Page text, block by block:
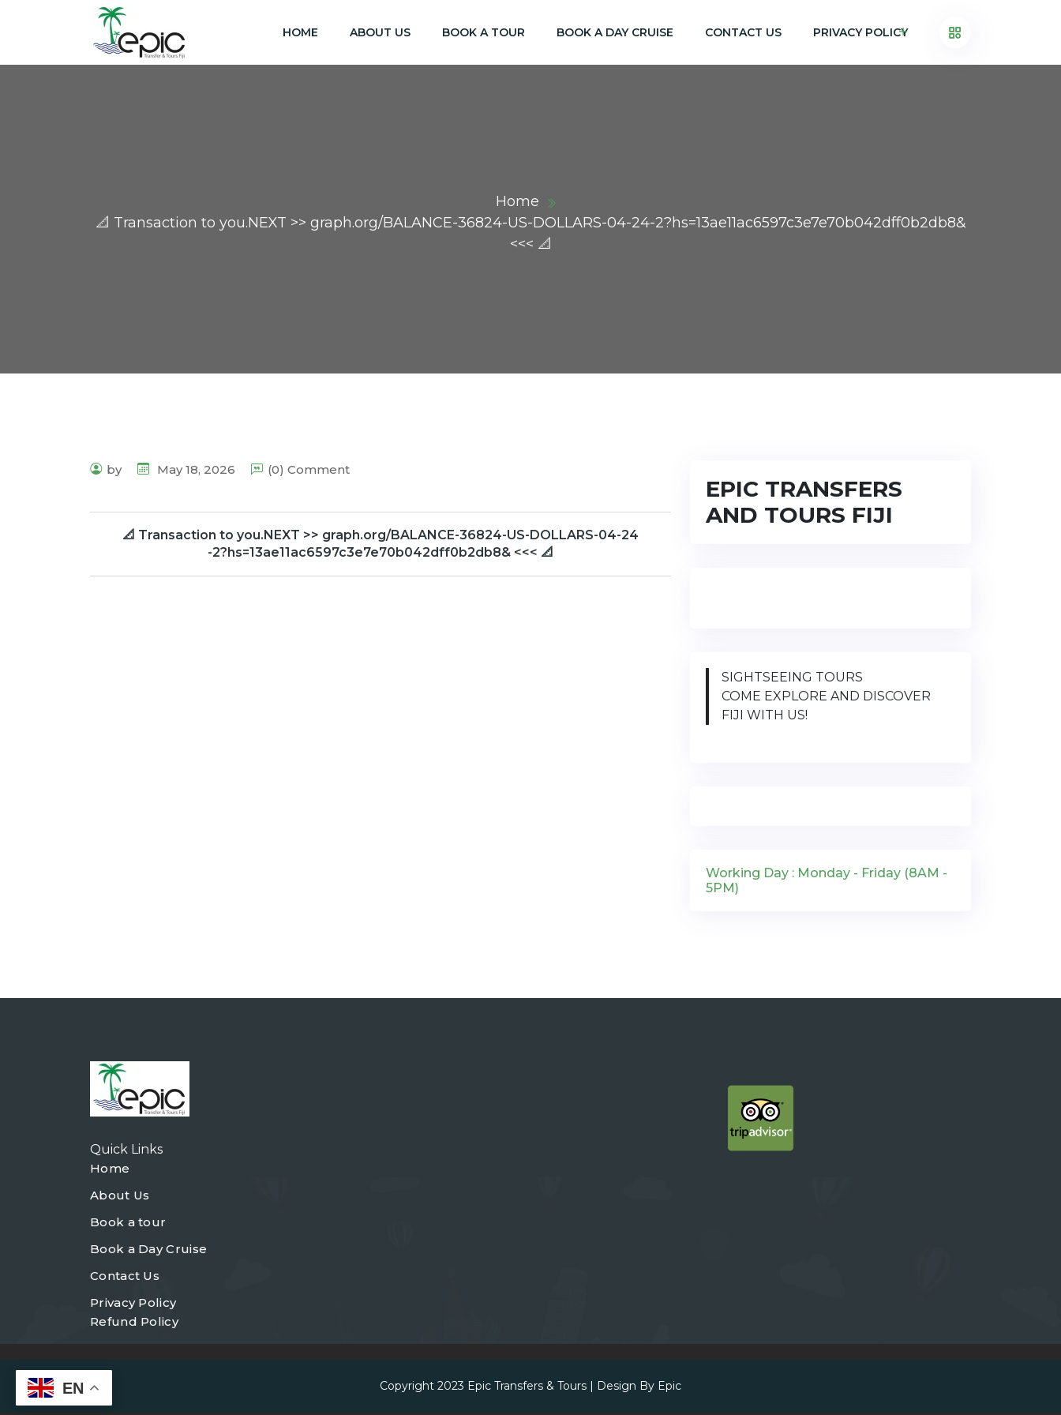
HOME ABOUT US BOOK A TOUR BOOK A DAY CRUISE CONTACT US PRIVACY POLICY
Home
📐 Transaction to you.NEXT >> graph.org/BALANCE-36824-US-DOLLARS-04-24-2?hs=13ae11ac6597c3e7e70b042dff0b2db8&
<<< 📐
by May 18, 2026 (0) Comment
📐 Transaction to you.NEXT >> graph.org/BALANCE-36824-US-DOLLARS-04-24
-2?hs=13ae11ac6597c3e7e70b042dff0b2db8& <<< 📐
EPIC TRANSFERS
AND TOURS FIJI
SIGHTSEEING TOURS
COME EXPLORE AND DISCOVER
FIJI WITH US!
Working Day : Monday - Friday (8AM -
5PM)
Quick Links
Home
About Us
Book a tour
Book a Day Cruise
Contact Us
Privacy Policy
Refund Policy
Copyright 2023 Epic Transfers & Tours | Design By Epic
EN